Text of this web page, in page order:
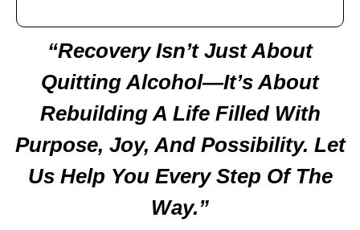
“Recovery Isn’t Just About
Quitting Alcohol—It’s About
Rebuilding A Life Filled With
Purpose, Joy, And Possibility. Let
Us Help You Every Step Of The
Way.”